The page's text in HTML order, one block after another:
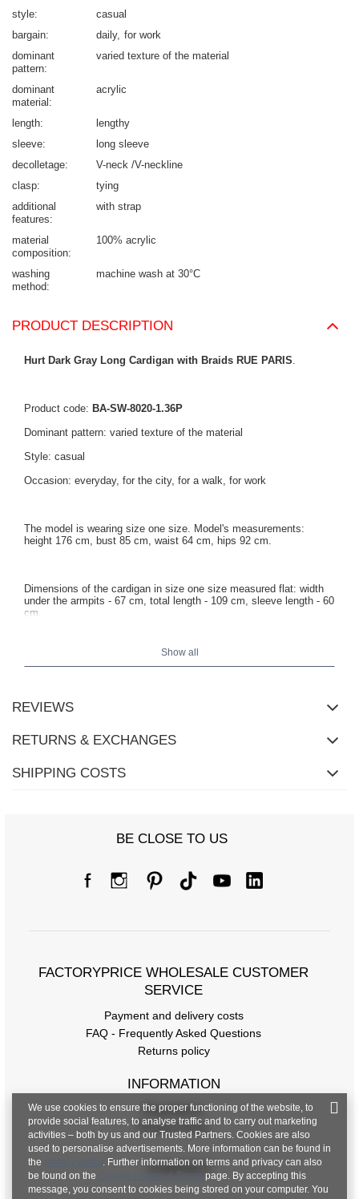
style
casual
bargain
daily for work
dominant
pattern
varied texture of the material
dominant
material
acrylic
length
lengthy
sleeve
long sleeve
decolletage
V-neck /V-neckline
clasp
tying
additional
features
with strap
material
composition
100% acrylic
washing
method
machine wash at 30°C
PRODUCT DESCRIPTION
Hurt Dark Gray Long Cardigan with Braids RUE PARIS
Product code: BA-SW-8020-1.36P
Dominant pattern: varied texture of the material
Style: casual
Occasion: everyday, for the city, for a walk, for work
The model is wearing size one size. Model's measurements:
height 176 cm, bust 85 cm, waist 64 cm, hips 92 cm.
Dimensions of the cardigan in size one size measured flat: width
under the armpits - 67 cm, total length - 109 cm, sleeve length - 60
cm.
Show all
REVIEWS
RETURNS & EXCHANGES
SHIPPING COSTS
BE CLOSE TO US
FACTORYPRICE WHOLESALE CUSTOMER
SERVICE
Payment and delivery costs
FAQ - Frequently Asked Questions
Returns policy
INFORMATION
Regulations
Privacy Policy
CONTACT
We use cookies to ensure the proper functioning of the website, to
provide social features, to analyse traffic and to carry out marketing
activities – both by us and our Trusted Partners. Cookies are also
used to personalise advertisements. More information can be found in
the
. Further information on terms and privacy can also
be found on the
Google Privacy & Terms page. By accepting this
message, you consent to cookies being stored on your computer. You